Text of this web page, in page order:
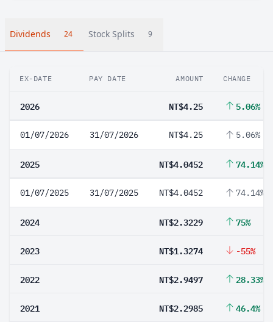
Dividends 24 Stock Splits 9
EX-DATE PAY DATE AMOUNT CHANGE
2026 NT$4.25 5.06%
01/07/2026 31/07/2026 NT$4.25 5.06%
2025 NT$4.0452 74.14%
01/07/2025 31/07/2025 NT$4.0452 74.14%
2024 NT$2.3229 75%
2023 NT$1.3274 -55%
2022 NT$2.9497 28.33%
2021 NT$2.2985 46.4%